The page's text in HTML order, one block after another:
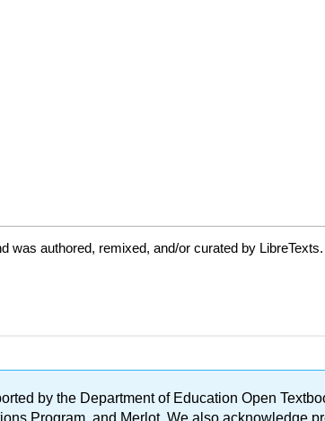
was authored, remixed, and/or curated by LibreTexts.
by the Department of Education Open
Program, and Merlot. We also acknowledge